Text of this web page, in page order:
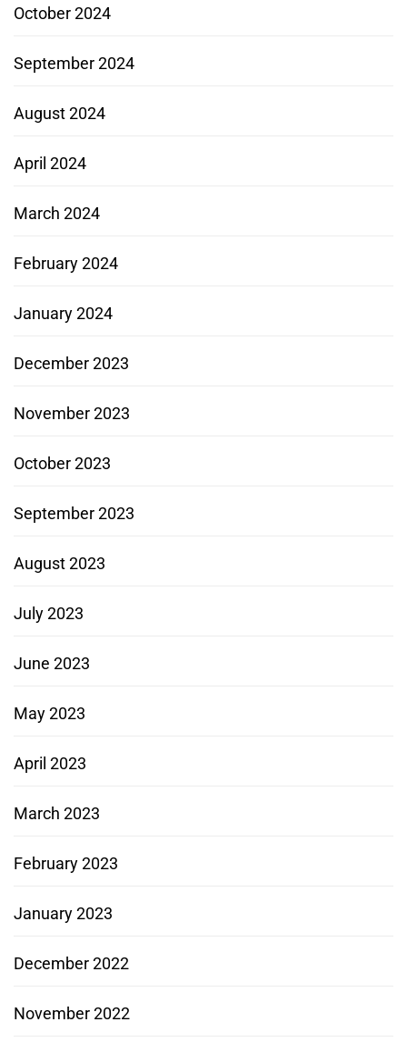
October 2024
September 2024
August 2024
April 2024
March 2024
February 2024
January 2024
December 2023
November 2023
October 2023
September 2023
August 2023
July 2023
June 2023
May 2023
April 2023
March 2023
February 2023
January 2023
December 2022
November 2022